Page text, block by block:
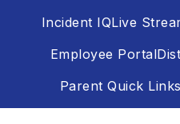
Incident IQLive
Employee Portal
Parent Quick Links